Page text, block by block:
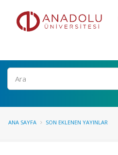
Ara
ANA SAYFA SON EKLENEN YAYINLAR